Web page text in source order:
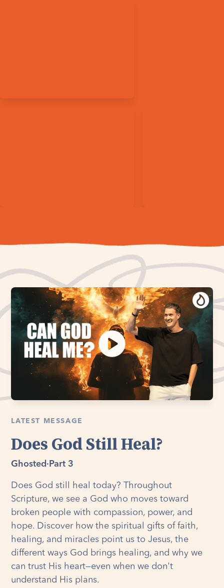
LATEST MESSAGE
Does God Still Heal?
Ghosted · Part 3
Does God still heal today? Throughout
Scripture, we see a God who moves toward
broken people with compassion, power, and
hope. Discover how the spiritual gifts of faith,
healing, and miracles point us to Jesus, the
different ways God brings healing, and why we
can trust His heart—even when we don't
understand His plans.